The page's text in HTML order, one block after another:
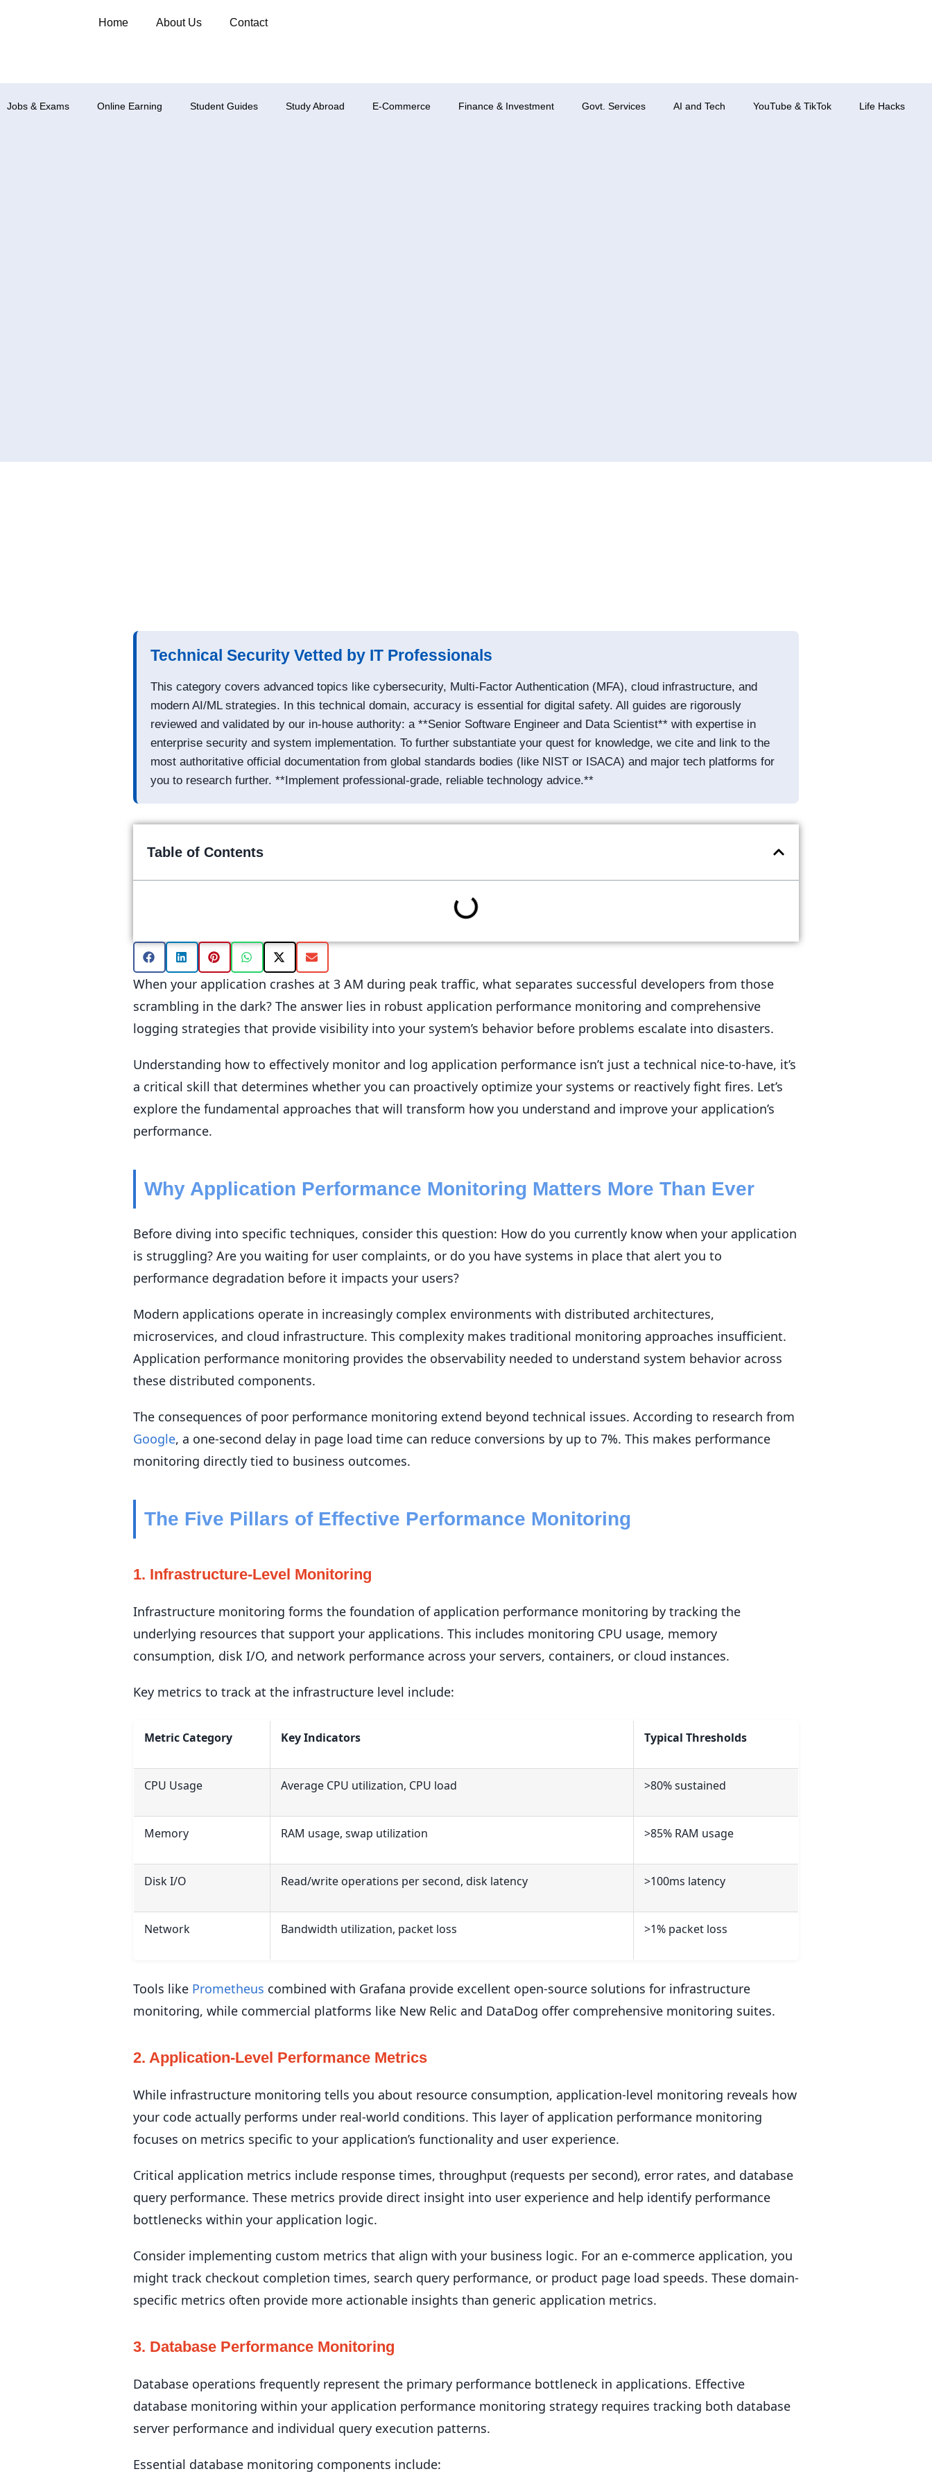
Home About Us Contact
Jobs & Exams Online Earning Student Guides Study Abroad E-Commerce Finance & Investment Govt. Services AI and Tech YouTube & TikTok Life Hacks
Technical Security Vetted by IT Professionals
This category covers advanced topics like cybersecurity, Multi-Factor Authentication (MFA), cloud infrastructure, and
modern AI/ML strategies. In this technical domain, accuracy is essential for digital safety. All guides are rigorously
reviewed and validated by our in-house authority: a **Senior Software Engineer and Data Scientist** with expertise in
enterprise security and system implementation. To further substantiate your quest for knowledge, we cite and link to the
most authoritative official documentation from global standards bodies (like NIST or ISACA) and major tech platforms for
you to research further. **Implement professional-grade, reliable technology advice.**
Table of Contents
When your application crashes at 3 AM during peak traffic, what separates successful developers from those
scrambling in the dark? The answer lies in robust application performance monitoring and comprehensive
logging strategies that provide visibility into your system’s behavior before problems escalate into disasters.
Understanding how to effectively monitor and log application performance isn’t just a technical nice-to-have, it’s
a critical skill that determines whether you can proactively optimize your systems or reactively fight fires. Let’s
explore the fundamental approaches that will transform how you understand and improve your application’s
performance.
Why Application Performance Monitoring Matters More Than Ever
Before diving into specific techniques, consider this question: How do you currently know when your application
is struggling? Are you waiting for user complaints, or do you have systems in place that alert you to
performance degradation before it impacts your users?
Modern applications operate in increasingly complex environments with distributed architectures,
microservices, and cloud infrastructure. This complexity makes traditional monitoring approaches insufficient.
Application performance monitoring provides the observability needed to understand system behavior across
these distributed components.
The consequences of poor performance monitoring extend beyond technical issues. According to research from
Google, a one-second delay in page load time can reduce conversions by up to 7%. This makes performance
monitoring directly tied to business outcomes.
The Five Pillars of Effective Performance Monitoring
1. Infrastructure-Level Monitoring
Infrastructure monitoring forms the foundation of application performance monitoring by tracking the
underlying resources that support your applications. This includes monitoring CPU usage, memory
consumption, disk I/O, and network performance across your servers, containers, or cloud instances.
Key metrics to track at the infrastructure level include:
Metric Category Key Indicators Typical Thresholds
CPU Usage Average CPU utilization, CPU load >80% sustained
Memory RAM usage, swap utilization >85% RAM usage
Disk I/O Read/write operations per second, disk latency >100ms latency
Network Bandwidth utilization, packet loss >1% packet loss
Tools like Prometheus combined with Grafana provide excellent open-source solutions for infrastructure
monitoring, while commercial platforms like New Relic and DataDog offer comprehensive monitoring suites.
2. Application-Level Performance Metrics
While infrastructure monitoring tells you about resource consumption, application-level monitoring reveals how
your code actually performs under real-world conditions. This layer of application performance monitoring
focuses on metrics specific to your application’s functionality and user experience.
Critical application metrics include response times, throughput (requests per second), error rates, and database
query performance. These metrics provide direct insight into user experience and help identify performance
bottlenecks within your application logic.
Consider implementing custom metrics that align with your business logic. For an e-commerce application, you
might track checkout completion times, search query performance, or product page load speeds. These domain-
specific metrics often provide more actionable insights than generic application metrics.
3. Database Performance Monitoring
Database operations frequently represent the primary performance bottleneck in applications. Effective
database monitoring within your application performance monitoring strategy requires tracking both database
server performance and individual query execution patterns.
Essential database monitoring components include: